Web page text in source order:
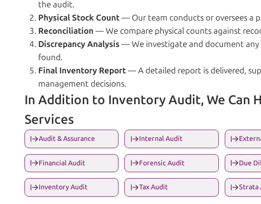
the audit.
Physical Stock Count — Our team conducts or oversees a
Reconciliation — We compare physical counts against
Discrepancy Analysis — We investigate and document any
found.
Final Inventory Report — A detailed report is delivered,
management decisions.
In Addition to Inventory Audit, We Can
Services
Audit & Assurance Internal Audit
Financial Audit Forensic Audit Due
Inventory Audit Tax Audit Strata